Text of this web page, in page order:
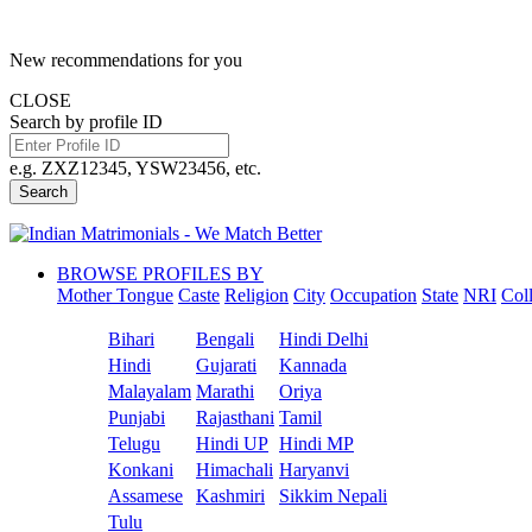
New recommendations for you
CLOSE
Search by profile ID
e.g. ZXZ12345, YSW23456, etc.
Search
BROWSE PROFILES BY
Mother Tongue Caste Religion City Occupation State NRI
Bihari Bengali
Hindi Delhi
Hindi
Gujarati
Kannada
Malayalam Marathi
Oriya
Punjabi
Rajasthani Tamil
Telugu
Hindi UP Hindi MP
Konkani
Himachali Haryanvi
Assamese
Kashmiri
Sikkim Nepali
Tulu